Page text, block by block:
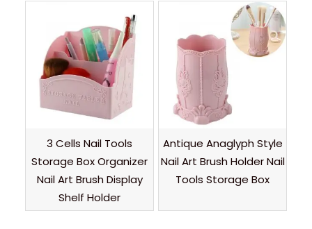
3 Cells Nail Tools
Storage Box Organizer
Nail Art Brush Display
Shelf Holder
Antique Anaglyph Style
Nail Art Brush Holder Nail
Tools Storage Box